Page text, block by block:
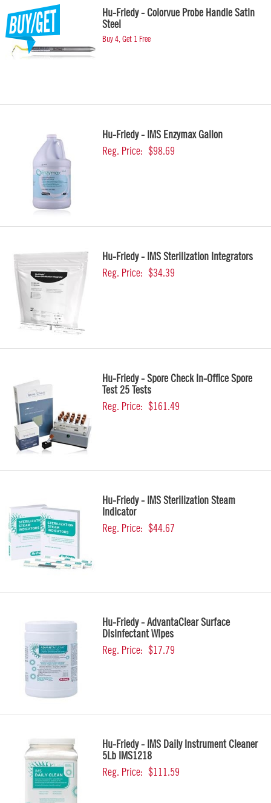
Hu-Friedy - Colorvue Probe Handle Satin
Steel
Buy 4, Get 1 Free
Hu-Friedy - IMS Enzymax Gallon
Reg. Price: $98.69
Hu-Friedy - IMS Sterilization Integrators
Reg. Price: $34.39
Hu-Friedy - Spore Check In-Office Spore
Test 25 Tests
Reg. Price: $161.49
Hu-Friedy - IMS Sterilization Steam
Indicator
Reg. Price: $44.67
Hu-Friedy - AdvantaClear Surface
Disinfectant Wipes
Reg. Price: $17.79
Hu-Friedy - IMS Daily Instrument Cleaner
5Lb IMS1218
Reg. Price: $111.59